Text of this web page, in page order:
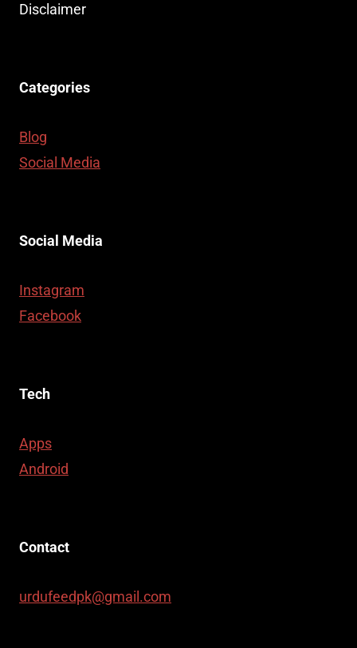
Disclaimer
Categories
Blog
Social Media
Social Media
Instagram
Facebook
Tech
Apps
Android
Contact
urdufeedpk@gmail.com